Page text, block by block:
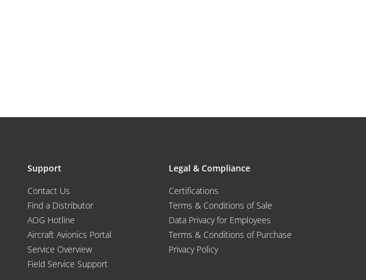
Support
Contact Us
Find a Distributor
AOG Hotline
Aircraft Avionics Portal
Service Overview
Field Service Support
Legal & Compliance
Certifications
Terms & Conditions of Sale
Data Privacy for Employees
Terms & Conditions of Purchase
Privacy Policy